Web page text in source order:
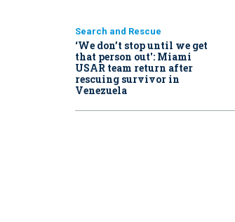
Search and Rescue
‘We don’t stop until we get
that person out': Miami
USAR team return after
rescuing survivor in
Venezuela